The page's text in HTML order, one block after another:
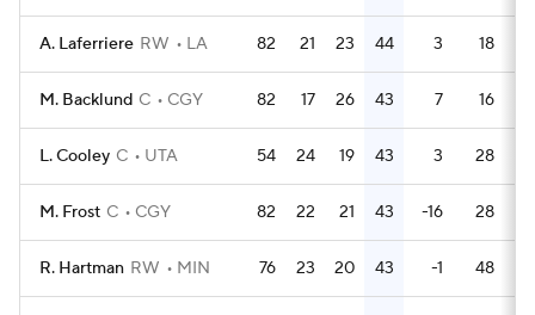
A. Laferriere RW LA 82 21 23 44 3 18
M. Backlund C CGY 82 17 26 43 7 16
L. Cooley C UTA 54 24 19 43 3 28
M. Frost C CGY 82 22 21 43 -16 28
R. Hartman RW MIN 76 23 20 43 -1 48